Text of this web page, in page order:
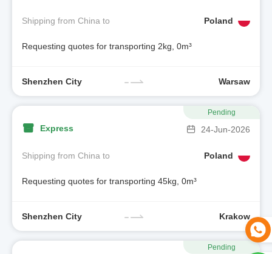
Shipping from China to Poland
Requesting quotes for transporting 2kg, 0m³
Shenzhen City Warsaw
Express 24-Jun-2026
Shipping from China to Poland
Requesting quotes for transporting 45kg, 0m³
Shenzhen City Krakow
Pending
Pending